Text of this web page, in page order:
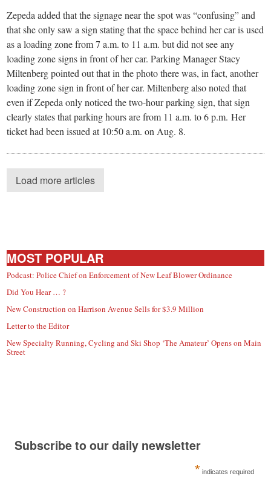
Zepeda added that the signage near the spot was “confusing” and
that she only saw a sign stating that the space behind her car is used
as a loading zone from 7 a.m. to 11 a.m. but did not see any
loading zone signs in front of her car. Parking Manager Stacy
Miltenberg pointed out that in the photo there was, in fact, another
loading zone sign in front of her car. Miltenberg also noted that
even if Zepeda only noticed the two-hour parking sign, that sign
clearly states that parking hours are from 11 a.m. to 6 p.m. Her
ticket had been issued at 10:50 a.m. on Aug. 8.
Load more articles
MOST POPULAR
Podcast: Police Chief on Enforcement of New Leaf Blower Ordinance
Did You Hear … ?
New Construction on Harrison Avenue Sells for $3.9 Million
Letter to the Editor
New Specialty Running, Cycling and Ski Shop ‘The Amateur’ Opens on Main
Street
Subscribe to our daily newsletter
* indicates required